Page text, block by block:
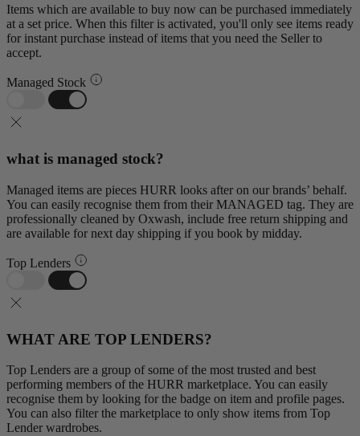
Items which are available to buy now can be purchased immediately
at a set price. When this filter is activated, you'll only see items ready
for instant purchase instead of items that you need the Seller to
accept.
Managed Stock
what is managed stock?
Managed items are pieces HURR looks after on our brands’ behalf.
You can easily recognise them from their MANAGED tag. They are
professionally cleaned by Oxwash, include free return shipping and
are available for next day shipping if you book by midday.
Top Lenders
WHAT ARE TOP LENDERS?
Top Lenders are a group of some of the most trusted and best
performing members of the HURR marketplace. You can easily
recognise them by looking for the badge on item and profile pages.
You can also filter the marketplace to only show items from Top
Lender wardrobes.